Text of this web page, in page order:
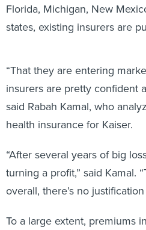
Florida, Michigan, New
states, existing insurers are
“That they are entering
insurers are pretty confident
said Rabah Kamal, who
health insurance for Kaiser.
“After several years of big
turning a profit,” said Kamal.
overall, there’s no
To a large extent, premiums